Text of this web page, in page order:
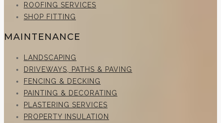
ROOFING SERVICES
SHOP FITTING
MAINTENANCE
LANDSCAPING
DRIVEWAYS, PATHS & PAVING
FENCING & DECKING
PAINTING & DECORATING
PLASTERING SERVICES
PROPERTY INSULATION